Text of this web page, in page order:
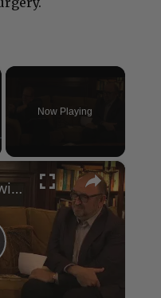
Now Playing
×
A Conversation with Woody Allen: Famed Director Talks Exclusively with Roger Friedman and Neil Rosen